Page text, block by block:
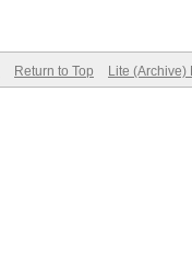
Return to Top Lite (Archive)